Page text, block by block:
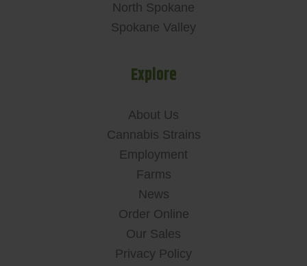
North Spokane
Spokane Valley
Explore
About Us
Cannabis Strains
Employment
Farms
News
Order Online
Our Sales
Privacy Policy